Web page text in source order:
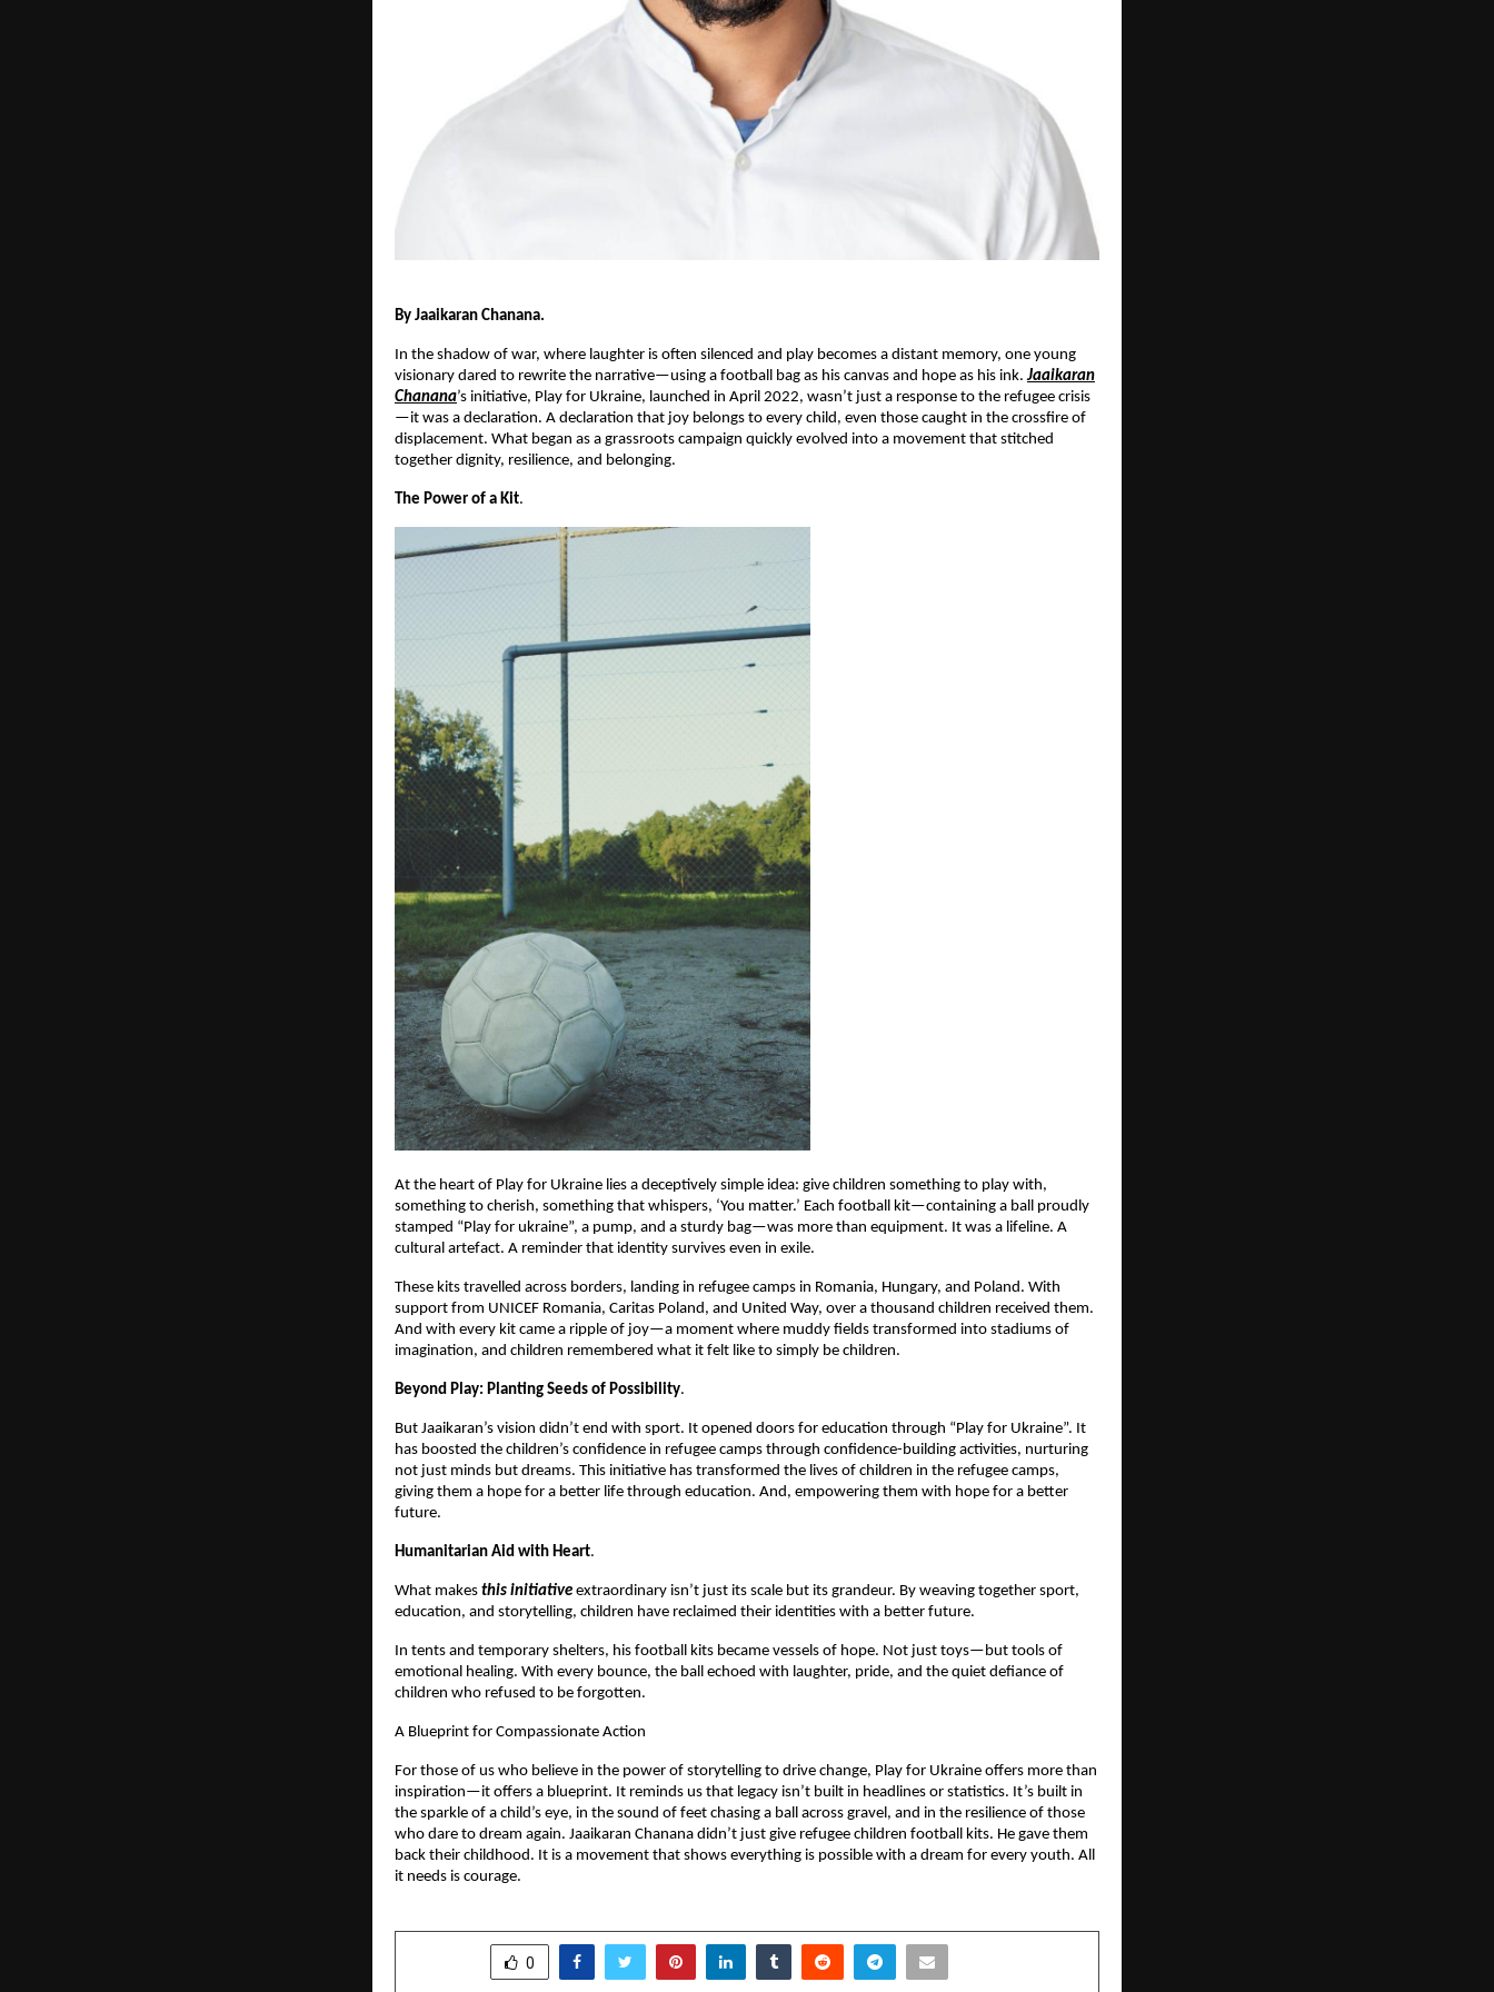
By Jaaikaran Chanana.
In the shadow of war, where laughter is often silenced and play becomes a distant memory, one young
visionary dared to rewrite the narrative—using a football bag as his canvas and hope as his ink. Jaaikaran
Chanana’s initiative, Play for Ukraine, launched in April 2022, wasn’t just a response to the refugee crisis
—it was a declaration. A declaration that joy belongs to every child, even those caught in the crossfire of
displacement. What began as a grassroots campaign quickly evolved into a movement that stitched
together dignity, resilience, and belonging.
The Power of a Kit.
At the heart of Play for Ukraine lies a deceptively simple idea: give children something to play with,
something to cherish, something that whispers, ‘You matter.’ Each football kit—containing a ball proudly
stamped “Play for ukraine”, a pump, and a sturdy bag—was more than equipment. It was a lifeline. A
cultural artefact. A reminder that identity survives even in exile.
These kits travelled across borders, landing in refugee camps in Romania, Hungary, and Poland. With
support from UNICEF Romania, Caritas Poland, and United Way, over a thousand children received them.
And with every kit came a ripple of joy—a moment where muddy fields transformed into stadiums of
imagination, and children remembered what it felt like to simply be children.
Beyond Play: Planting Seeds of Possibility.
But Jaaikaran’s vision didn’t end with sport. It opened doors for education through “Play for Ukraine”. It
has boosted the children’s confidence in refugee camps through confidence-building activities, nurturing
not just minds but dreams. This initiative has transformed the lives of children in the refugee camps,
giving them a hope for a better life through education. And, empowering them with hope for a better
future.
Humanitarian Aid with Heart.
What makes this initiative extraordinary isn’t just its scale but its grandeur. By weaving together sport,
education, and storytelling, children have reclaimed their identities with a better future.
In tents and temporary shelters, his football kits became vessels of hope. Not just toys—but tools of
emotional healing. With every bounce, the ball echoed with laughter, pride, and the quiet defiance of
children who refused to be forgotten.
A Blueprint for Compassionate Action
For those of us who believe in the power of storytelling to drive change, Play for Ukraine offers more than
inspiration—it offers a blueprint. It reminds us that legacy isn’t built in headlines or statistics. It’s built in
the sparkle of a child’s eye, in the sound of feet chasing a ball across gravel, and in the resilience of those
who dare to dream again. Jaaikaran Chanana didn’t just give refugee children football kits. He gave them
back their childhood. It is a movement that shows everything is possible with a dream for every youth. All
it needs is courage.
0